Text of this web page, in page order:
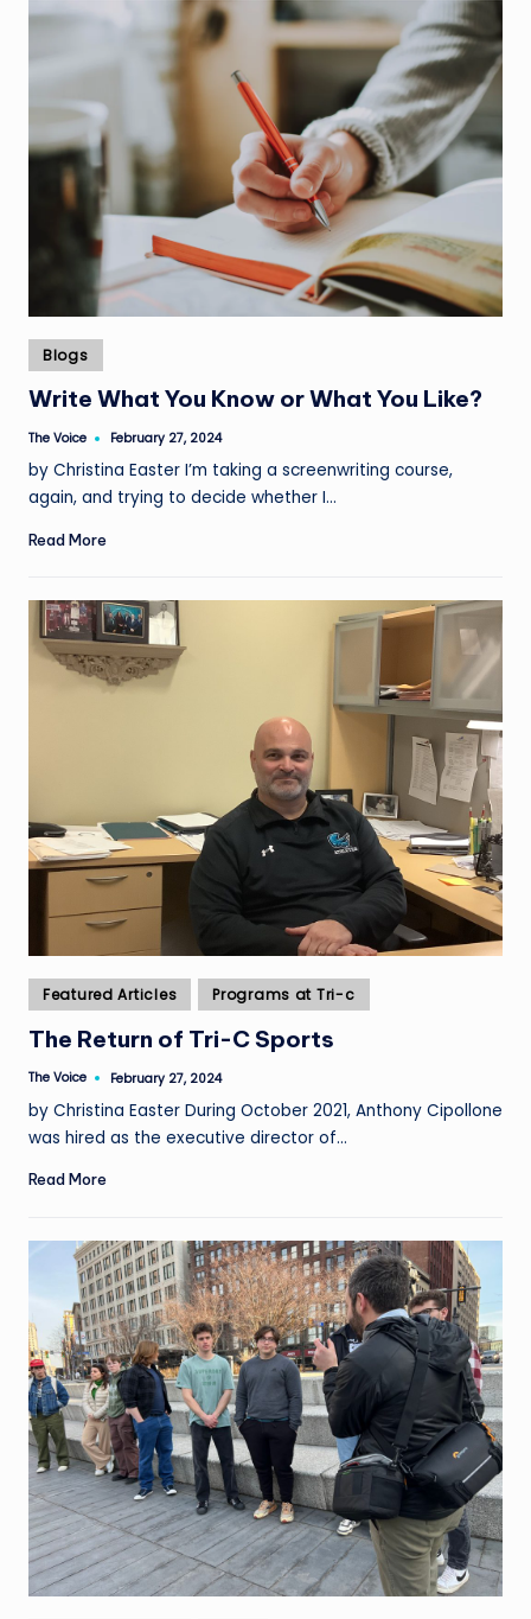
Posted
in
Blogs
Write What You Know or What You Like?
Posted
The Voice February 27, 2024
by Christina Easter I’m taking a screenwriting course,
again, and trying to decide whether I…
Read More
Posted
in
Featured Articles Programs at Tri-c
The Return of Tri-C Sports
Posted
The Voice February 27, 2024
by Christina Easter During October 2021, Anthony Cipollone
was hired as the executive director of…
Read More